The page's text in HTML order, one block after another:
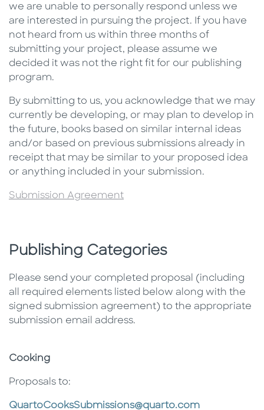
we are unable to personally respond unless we
are interested in pursuing the project. If you have
not heard from us within three months of
submitting your project, please assume we
decided it was not the right fit for our publishing
program.
By submitting to us, you acknowledge that we may
currently be developing, or may plan to develop in
the future, books based on similar internal ideas
and/or based on previous submissions already in
receipt that may be similar to your proposed idea
or anything included in your submission.
Submission Agreement
Publishing Categories
Please send your completed proposal (including
all required elements listed below along with the
signed submission agreement) to the appropriate
submission email address.
Cooking
Proposals to:
QuartoCooksSubmissions@quarto.com